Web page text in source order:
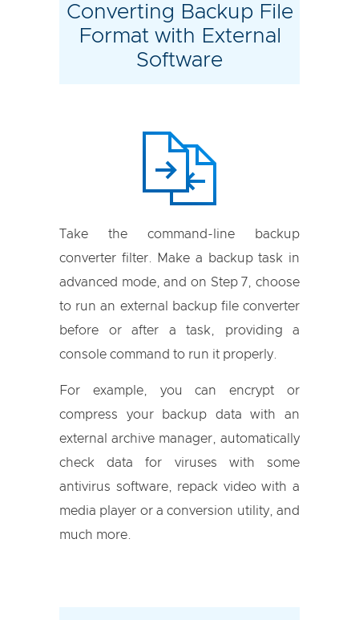
Converting Backup File
Format with External
Software
Take the command-line backup
converter filter. Make a backup task in
advanced mode, and on Step 7, choose
to run an external backup file converter
before or after a task, providing a
console command to run it properly.
For example, you can encrypt or
compress your backup data with an
external archive manager, automatically
check data for viruses with some
antivirus software, repack video with a
media player or a conversion utility, and
much more.